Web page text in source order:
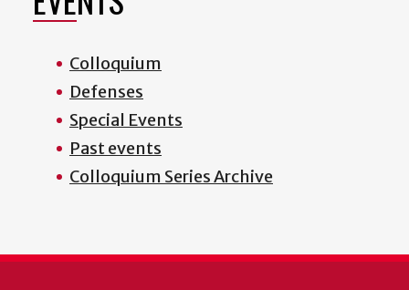
Colloquium
Defenses
Special Events
Past events
Colloquium Series Archive